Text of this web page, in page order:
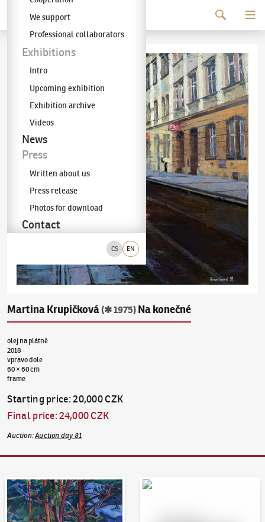
The KODL Gallery
CS EN
We support
Professional collaborators
Exhibitions
Intro
Upcoming exhibition
Exhibition archive
Videos
News
Press
Written about us
Press release
Photos for download
Contact
Martina Krupičková (✱ 1975) Na konečné
olej na plátně
2018
vpravo dole
60 × 60 cm
frame
Starting price:20,000 CZK
Final price:24,000 CZK
Auction:Auction day 81
Auction Day 95 Bid online - Artslimit